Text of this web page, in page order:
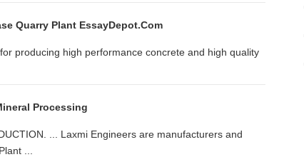
Quarry Plant EssayDepot.com
producing high performance concrete and high quality
Processing
... Laxmi Engineers are manufacturers and
...